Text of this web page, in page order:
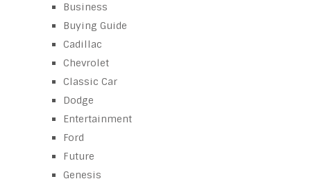
Business
Buying Guide
Cadillac
Chevrolet
Classic Car
Dodge
Entertainment
Ford
Future
Genesis